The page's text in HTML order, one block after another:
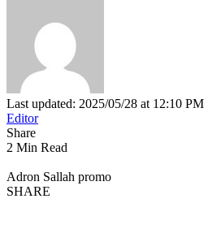
Last updated: 2025/05/28 at 12:10 PM
Editor
Share
2 Min Read
Adron Sallah promo
SHARE